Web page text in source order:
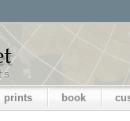
prints book